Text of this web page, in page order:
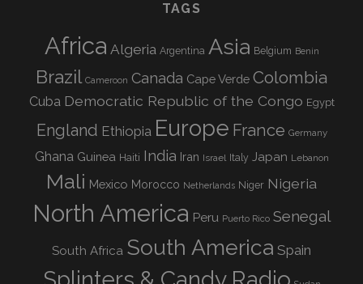
TAGS
Africa Algeria Argentina Asia Belgium Benin
Brazil Cameroon Canada Cape Verde Colombia
Cuba Democratic Republic of the Congo Egypt
England Ethiopia Europe France Germany
Ghana Guinea Haiti India Iran Israel Italy Japan Lebanon
Mali Mexico Morocco Netherlands Niger Nigeria
North America Peru Puerto Rico Senegal
South Africa South America Spain